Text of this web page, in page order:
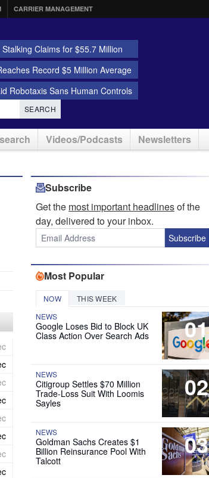
CARRIER MANAGEMENT
Stalking Claims for $55.7 Million
Record $5 Million Average
Robotaxis Sans Human Controls
SEARCH
Videos/Podcasts Newsletters
Subscribe
Get the most important headlinesof the
day, delivered to your inbox.
Subscribe
Most Popular
NOW THIS WEEK
01
NEWS
Google Loses Bid to Block UK
Class Action Over Search Ads
02
NEWS
Citigroup Settles $70 Million
Trade-Loss Suit With Loomis
Sayles
03
NEWS
Goldman Sachs Creates $1
Billion Reinsurance Pool With
Talcott